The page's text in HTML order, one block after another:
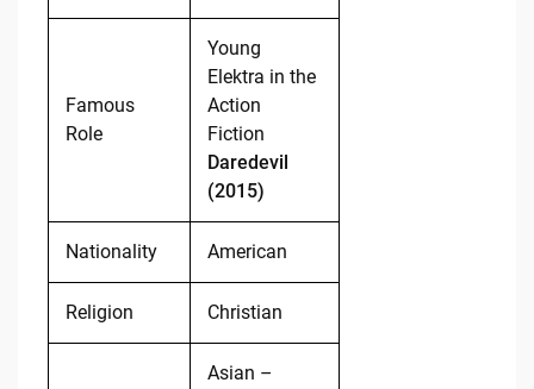
Famous
Role
Young
Elektra in the
Action
Fiction
Daredevil
(2015)
Nationality American
Religion Christian
Asian –